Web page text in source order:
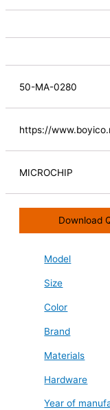
50-MA-0280
https://
MICROCHIP
Download
Model
Size
Color
Brand
Materials
Hardware
Year of